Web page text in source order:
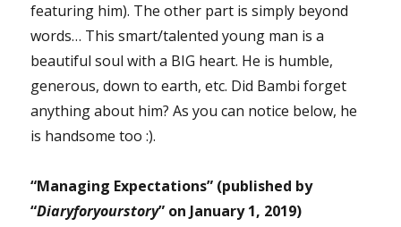
featuring him). The other part is simply beyond
words… This smart/talented young man is a
beautiful soul with a BIG heart. He is humble,
generous, down to earth, etc. Did Bambi forget
anything about him? As you can notice below, he
is handsome too :).
“Managing Expectations” (published by
“Diaryforyourstory” on January 1, 2019)